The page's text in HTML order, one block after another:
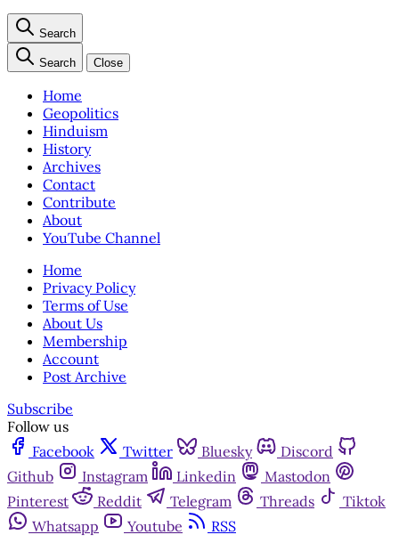
Search
Search Close
Home
Geopolitics
Hinduism
History
Archives
Contact
Contribute
About
YouTube Channel
Home
Privacy Policy
Terms of Use
About Us
Membership
Account
Post Archive
Subscribe
Follow us
Facebook
Twitter Bluesky
Discord
Github
Instagram Linkedin
Mastodon
Pinterest
Reddit Telegram Threads
Tiktok
Whatsapp
Youtube RSS